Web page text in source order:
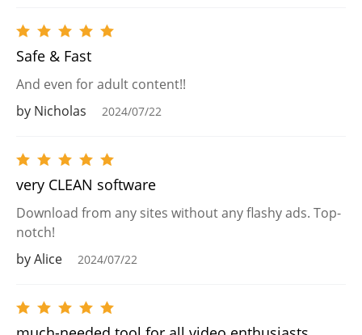
Safe & Fast
And even for adult content!!
by Nicholas
2024/07/22
very CLEAN software
Download from any sites without any flashy ads. Top-
notch!
by Alice
2024/07/22